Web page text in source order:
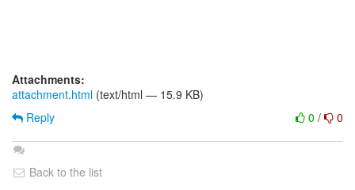
Attachments:
attachment.html (text/html — 15.9 KB)
0 / 0
Reply
Back to the list